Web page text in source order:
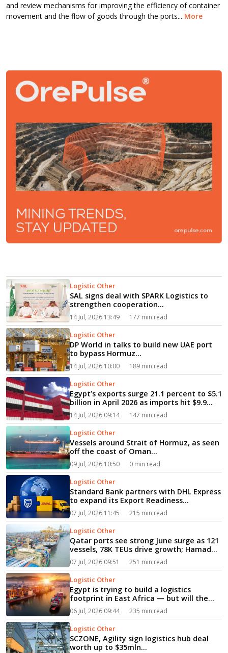
and review mechanisms for improving the efficiency of container
movement and the flow of goods through the ports... More
Logistic Other
SAL signs deal with SPARK Logistics to
strengthen cooperation...
14 Jul, 2026 13:49 177 min read
Logistic Other
DP World in talks to build new UAE port
to bypass Hormuz...
14 Jul, 2026 10:00 189 min read
Logistic Other
Egypt’s exports surge 21.1 percent to $5.1
billion in April 2026 as imports hit $9.9
billion...
14 Jul, 2026 09:14 147 min read
Logistic Other
Vessels around Strait of Hormuz, as seen
off the coast of Oman...
09 Jul, 2026 10:50 0 min read
Logistic Other
Standard Bank partners with DHL Express
to expand its Export Readiness
Programme...
07 Jul, 2026 11:45 215 min read
Logistic Other
Qatar ports see strong June surge as 121
vessels, 78K TEUs drive growth; Hamad
Port climbs into global top 8 globally...
07 Jul, 2026 09:51 251 min read
Logistic Other
Egypt is trying to build a logistics
footprint in East Africa — but will the
plan work?...
06 Jul, 2026 09:44 235 min read
Logistic Other
SCZONE, Agility sign logistics hub deal
worth up to $35mln...